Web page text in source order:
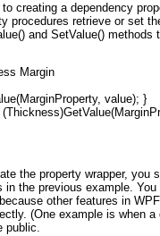
creating a dependency
procedures retrieve or set
and SetValue()
Margin
value); }
the property wrapper, you
in the previous example. You
other features in
(One example is when
public.